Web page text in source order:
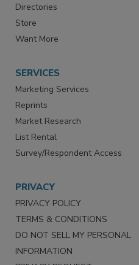
Directories
Store
Want More
SERVICES
Marketing Services
Reprints
Market Research
List Rental
Survey/Respondent Access
PRIVACY
PRIVACY POLICY
TERMS & CONDITIONS
DO NOT SELL MY PERSONAL
INFORMATION